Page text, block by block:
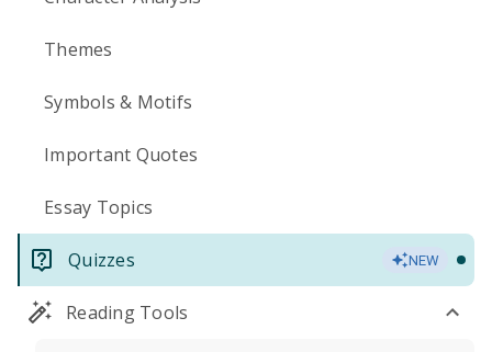
Themes
Symbols & Motifs
Important Quotes
Essay Topics
Quizzes NEW
Reading Tools